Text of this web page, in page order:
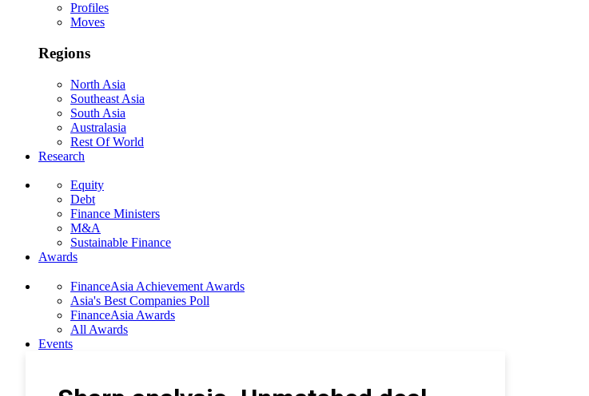
Profiles
Moves
Regions
North Asia
Southeast Asia
South Asia
Australasia
Rest Of World
Research
Equity
Debt
Finance Ministers
M&A
Sustainable Finance
Awards
FinanceAsia Achievement Awards
Asia's Best Companies Poll
FinanceAsia Awards
All Awards
Events